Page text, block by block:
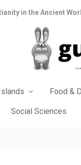
in the Ancient
Food &
Social Sciences